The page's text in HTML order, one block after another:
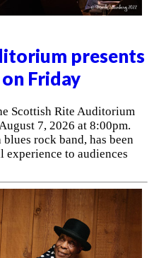
presents
Friday
Scottish Rite Auditorium
7, 2026 at 8:00pm.
rock band, has been
to audiences